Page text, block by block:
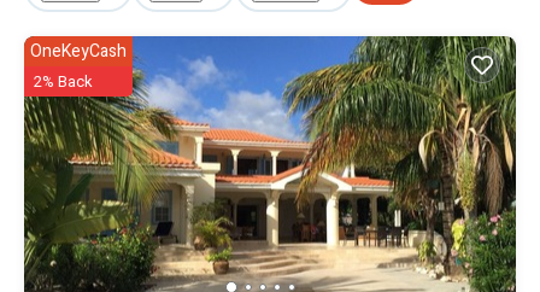
OneKeyCash
2% Back